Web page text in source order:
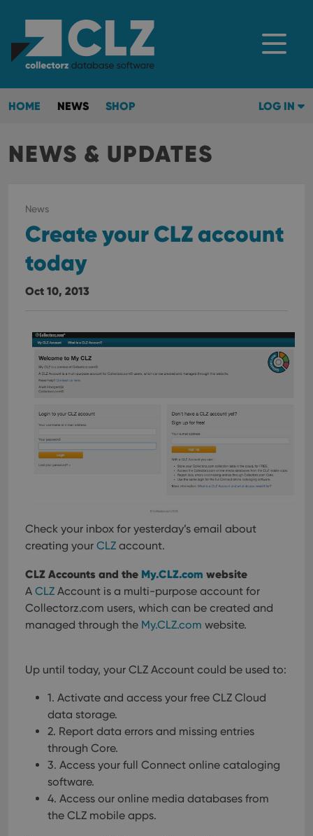
HOME NEWS SHOP LOG IN
NEWS & UPDATES
News
Create your CLZ account
today
Oct 10, 2013
Check your inbox for yesterday’s email about
creating your CLZ account.
CLZ Accounts and the My.CLZ.com website
A CLZ Account is a multi-purpose account for
Collectorz.com users, which can be created and
managed through the My.CLZ.com website.
Up until today, your CLZ Account could be used to:
1. Activate and access your free CLZ Cloud
data storage.
2. Report data errors and missing entries
through Core.
3. Access your full Connect online cataloging
software.
4. Access our online media databases from
the CLZ mobile apps.